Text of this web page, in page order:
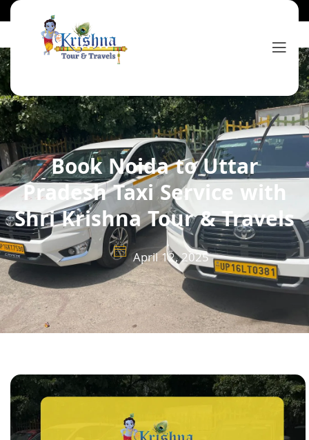
Book Noida to Uttar
Pradesh Taxi Service with
Shri Krishna Tour & Travels
April 12, 2025